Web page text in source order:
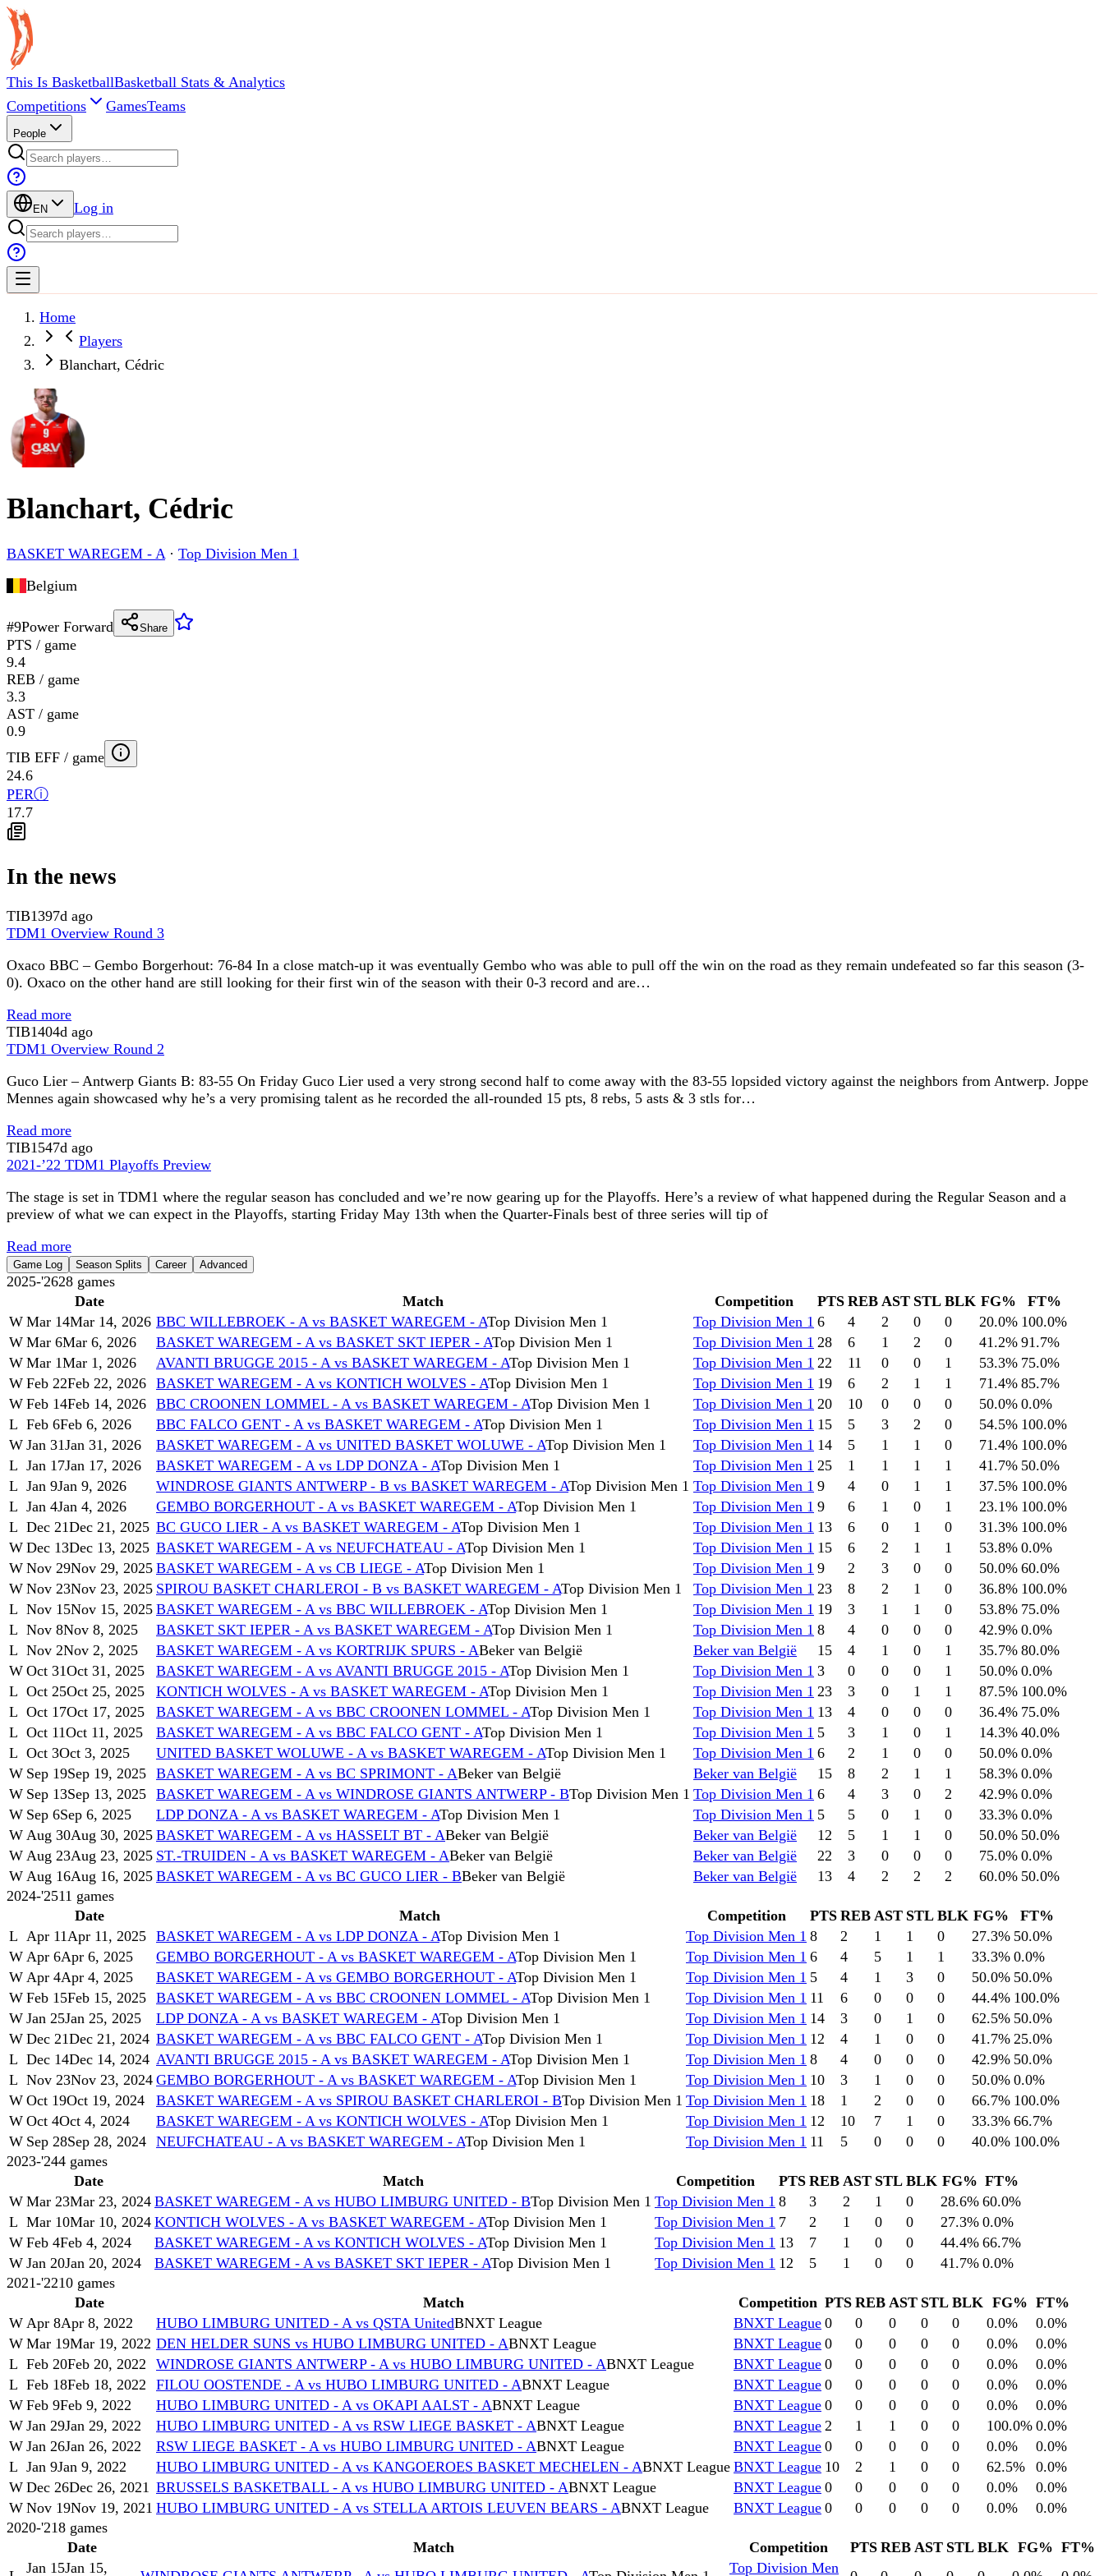
This Is BasketballBasketball Stats & Analytics
Competitions
GamesTeams
People
EN Log in
Home
Players
Blanchart, Cédric
Blanchart, Cédric
BASKET WAREGEM - A· Top Division Men 1
Belgium
#9Power Forward Share
PTS / game
9.4
REB / game
3.3
AST / game
0.9
TIB EFF / game
24.6
PERⓘ
17.7
In the news
TIB1397d ago
TDM1 Overview Round 3
Oxaco BBC – Gembo Borgerhout: 76-84 In a close match-up it was eventually Gembo who was able to pull off the win on the road as they remain undefeated so far this season (3-
0). Oxaco on the other hand are still looking for their first win of the season with their 0-3 record and are…
Read more
TIB1404d ago
TDM1 Overview Round 2
Guco Lier – Antwerp Giants B: 83-55 On Friday Guco Lier used a very strong second half to come away with the 83-55 lopsided victory against the neighbors from Antwerp. Joppe
Mennes again showcased why he’s a very promising talent as he recorded the all-rounded 15 pts, 8 rebs, 5 asts & 3 stls for…
Read more
TIB1547d ago
2021-’22 TDM1 Playoffs Preview
The stage is set in TDM1 where the regular season has concluded and we’re now gearing up for the Playoffs. Here’s a review of what happened during the Regular Season and a
preview of what we can expect in the Playoffs, starting Friday May 13th when the Quarter-Finals best of three series will tip of
Read more
Game Log Season Splits Career Advanced
2025-'2628 games
Date
Match Competition PTS REB AST STL BLK FG%
FT%
W Mar 14Mar 14, 2026 BBC WILLEBROEK - A vs BASKET WAREGEM - ATop Division Men 1 Top Division Men 1 6 4 2 0 0 20.0% 100.0%
W Mar 6Mar 6, 2026 BASKET WAREGEM - A vs BASKET SKT IEPER - ATop Division Men 1 Top Division Men 1 28 6 1 2 0 41.2% 91.7%
W Mar 1Mar 1, 2026 AVANTI BRUGGE 2015 - A vs BASKET WAREGEM - ATop Division Men 1 Top Division Men 1 22 11 0 0 1 53.3% 75.0%
W Feb 22Feb 22, 2026 BASKET WAREGEM - A vs KONTICH WOLVES - ATop Division Men 1 Top Division Men 1 19 6 2 1 1 71.4% 85.7%
W Feb 14Feb 14, 2026 BBC CROONEN LOMMEL - A vs BASKET WAREGEM - ATop Division Men 1 Top Division Men 1 20 10 0 0 0 50.0% 0.0%
L Feb 6Feb 6, 2026 BBC FALCO GENT - A vs BASKET WAREGEM - ATop Division Men 1 Top Division Men 1 15 5 3 2 0 54.5% 100.0%
W Jan 31Jan 31, 2026 BASKET WAREGEM - A vs UNITED BASKET WOLUWE - ATop Division Men 1 Top Division Men 1 14 5 1 1 0 71.4% 100.0%
L Jan 17Jan 17, 2026 BASKET WAREGEM - A vs LDP DONZA - ATop Division Men 1 Top Division Men 1 25 1 1 1 1 41.7% 50.0%
L Jan 9Jan 9, 2026 WINDROSE GIANTS ANTWERP - B vs BASKET WAREGEM - ATop Division Men 1 Top Division Men 1 9 4 0 1 1 37.5% 100.0%
L Jan 4Jan 4, 2026 GEMBO BORGERHOUT - A vs BASKET WAREGEM - ATop Division Men 1 Top Division Men 1 9 6 1 0 1 23.1% 100.0%
L Dec 21Dec 21, 2025 BC GUCO LIER - A vs BASKET WAREGEM - ATop Division Men 1 Top Division Men 1 13 6 0 1 0 31.3% 100.0%
W Dec 13Dec 13, 2025 BASKET WAREGEM - A vs NEUFCHATEAU - ATop Division Men 1 Top Division Men 1 15 6 2 1 1 53.8% 0.0%
W Nov 29Nov 29, 2025 BASKET WAREGEM - A vs CB LIEGE - ATop Division Men 1 Top Division Men 1 9 2 3 0 0 50.0% 60.0%
W Nov 23Nov 23, 2025 SPIROU BASKET CHARLEROI - B vs BASKET WAREGEM - ATop Division Men 1 Top Division Men 1 23 8 2 1 0 36.8% 100.0%
L Nov 15Nov 15, 2025 BASKET WAREGEM - A vs BBC WILLEBROEK - ATop Division Men 1 Top Division Men 1 19 3 1 1 0 53.8% 75.0%
L Nov 8Nov 8, 2025 BASKET SKT IEPER - A vs BASKET WAREGEM - ATop Division Men 1 Top Division Men 1 8 4 0 0 0 42.9% 0.0%
L Nov 2Nov 2, 2025 BASKET WAREGEM - A vs KORTRIJK SPURS - ABeker van België Beker van België 15 4 1 0 1 35.7% 80.0%
W Oct 31Oct 31, 2025 BASKET WAREGEM - A vs AVANTI BRUGGE 2015 - ATop Division Men 1 Top Division Men 1 3 0 0 0 1 50.0% 0.0%
L Oct 25Oct 25, 2025 KONTICH WOLVES - A vs BASKET WAREGEM - ATop Division Men 1 Top Division Men 1 23 3 0 1 1 87.5% 100.0%
L Oct 17Oct 17, 2025 BASKET WAREGEM - A vs BBC CROONEN LOMMEL - ATop Division Men 1 Top Division Men 1 13 4 0 0 0 36.4% 75.0%
L Oct 11Oct 11, 2025 BASKET WAREGEM - A vs BBC FALCO GENT - ATop Division Men 1 Top Division Men 1 5 3 1 0 1 14.3% 40.0%
L Oct 3Oct 3, 2025 UNITED BASKET WOLUWE - A vs BASKET WAREGEM - ATop Division Men 1 Top Division Men 1 6 2 1 0 0 50.0% 0.0%
W Sep 19Sep 19, 2025 BASKET WAREGEM - A vs BC SPRIMONT - ABeker van België Beker van België 15 8 2 1 1 58.3% 0.0%
W Sep 13Sep 13, 2025 BASKET WAREGEM - A vs WINDROSE GIANTS ANTWERP - BTop Division Men 1 Top Division Men 1 6 4 3 0 2 42.9% 0.0%
W Sep 6Sep 6, 2025 LDP DONZA - A vs BASKET WAREGEM - ATop Division Men 1 Top Division Men 1 5 5 0 1 0 33.3% 0.0%
W Aug 30Aug 30, 2025 BASKET WAREGEM - A vs HASSELT BT - ABeker van België Beker van België 12 5 1 1 0 50.0% 50.0%
W Aug 23Aug 23, 2025 ST.-TRUIDEN - A vs BASKET WAREGEM - ABeker van België Beker van België 22 3 0 0 0 75.0% 0.0%
W Aug 16Aug 16, 2025 BASKET WAREGEM - A vs BC GUCO LIER - BBeker van België Beker van België 13 4 2 2 2 60.0% 50.0%
2024-'2511 games
Date
Match Competition PTS REB AST STL BLK FG%
FT%
L Apr 11Apr 11, 2025 BASKET WAREGEM - A vs LDP DONZA - ATop Division Men 1 Top Division Men 1 8 2 1 1 0 27.3% 50.0%
W Apr 6Apr 6, 2025 GEMBO BORGERHOUT - A vs BASKET WAREGEM - ATop Division Men 1 Top Division Men 1 6 4 5 1 1 33.3% 0.0%
W Apr 4Apr 4, 2025 BASKET WAREGEM - A vs GEMBO BORGERHOUT - ATop Division Men 1 Top Division Men 1 5 4 1 3 0 50.0% 50.0%
W Feb 15Feb 15, 2025 BASKET WAREGEM - A vs BBC CROONEN LOMMEL - ATop Division Men 1 Top Division Men 1 11 6 0 0 0 44.4% 100.0%
W Jan 25Jan 25, 2025 LDP DONZA - A vs BASKET WAREGEM - ATop Division Men 1 Top Division Men 1 14 3 0 1 0 62.5% 50.0%
W Dec 21Dec 21, 2024 BASKET WAREGEM - A vs BBC FALCO GENT - ATop Division Men 1 Top Division Men 1 12 4 1 0 0 41.7% 25.0%
L Dec 14Dec 14, 2024 AVANTI BRUGGE 2015 - A vs BASKET WAREGEM - ATop Division Men 1 Top Division Men 1 8 4 0 0 0 42.9% 50.0%
L Nov 23Nov 23, 2024 GEMBO BORGERHOUT - A vs BASKET WAREGEM - ATop Division Men 1 Top Division Men 1 10 3 1 0 0 50.0% 0.0%
W Oct 19Oct 19, 2024 BASKET WAREGEM - A vs SPIROU BASKET CHARLEROI - BTop Division Men 1 Top Division Men 1 18 1 2 0 0 66.7% 100.0%
W Oct 4Oct 4, 2024 BASKET WAREGEM - A vs KONTICH WOLVES - ATop Division Men 1 Top Division Men 1 12 10 7 1 0 33.3% 66.7%
W Sep 28Sep 28, 2024 NEUFCHATEAU - A vs BASKET WAREGEM - ATop Division Men 1 Top Division Men 1 11 5 0 0 0 40.0% 100.0%
2023-'244 games
Date
Match Competition PTS REB AST STL BLK FG% FT%
W Mar 23Mar 23, 2024 BASKET WAREGEM - A vs HUBO LIMBURG UNITED - BTop Division Men 1 Top Division Men 1 8 3 2 1 0 28.6% 60.0%
L Mar 10Mar 10, 2024 KONTICH WOLVES - A vs BASKET WAREGEM - ATop Division Men 1 Top Division Men 1 7 2 1 0 0 27.3% 0.0%
W Feb 4Feb 4, 2024 BASKET WAREGEM - A vs KONTICH WOLVES - ATop Division Men 1 Top Division Men 1 13 7 1 0 0 44.4% 66.7%
W Jan 20Jan 20, 2024 BASKET WAREGEM - A vs BASKET SKT IEPER - ATop Division Men 1 Top Division Men 1 12 5 1 0 0 41.7% 0.0%
2021-'2210 games
Date
Match Competition PTS REB AST STL BLK FG% FT%
W Apr 8Apr 8, 2022 HUBO LIMBURG UNITED - A vs QSTA UnitedBNXT League BNXT League 0 0 0 0 0 0.0% 0.0%
W Mar 19Mar 19, 2022 DEN HELDER SUNS vs HUBO LIMBURG UNITED - ABNXT League BNXT League 0 0 0 0 0 0.0% 0.0%
L Feb 20Feb 20, 2022 WINDROSE GIANTS ANTWERP - A vs HUBO LIMBURG UNITED - ABNXT League BNXT League 0 0 0 0 0 0.0% 0.0%
L Feb 18Feb 18, 2022 FILOU OOSTENDE - A vs HUBO LIMBURG UNITED - ABNXT League BNXT League 0 0 0 0 0 0.0% 0.0%
W Feb 9Feb 9, 2022 HUBO LIMBURG UNITED - A vs OKAPI AALST - ABNXT League BNXT League 0 0 0 0 0 0.0% 0.0%
W Jan 29Jan 29, 2022 HUBO LIMBURG UNITED - A vs RSW LIEGE BASKET - ABNXT League BNXT League 2 1 1 0 0 100.0% 0.0%
W Jan 26Jan 26, 2022 RSW LIEGE BASKET - A vs HUBO LIMBURG UNITED - ABNXT League BNXT League 0 0 0 0 0 0.0% 0.0%
L Jan 9Jan 9, 2022 HUBO LIMBURG UNITED - A vs KANGOEROES BASKET MECHELEN - ABNXT League BNXT League 10 2 1 0 0 62.5% 0.0%
W Dec 26Dec 26, 2021 BRUSSELS BASKETBALL - A vs HUBO LIMBURG UNITED - ABNXT League BNXT League 0 0 0 0 0 0.0% 0.0%
W Nov 19Nov 19, 2021 HUBO LIMBURG UNITED - A vs STELLA ARTOIS LEUVEN BEARS - ABNXT League BNXT League 0 0 0 0 0 0.0% 0.0%
2020-'218 games
Date
Match Competition PTS REB AST STL BLK FG% FT%
Jan 15Jan 15, Top Division Men